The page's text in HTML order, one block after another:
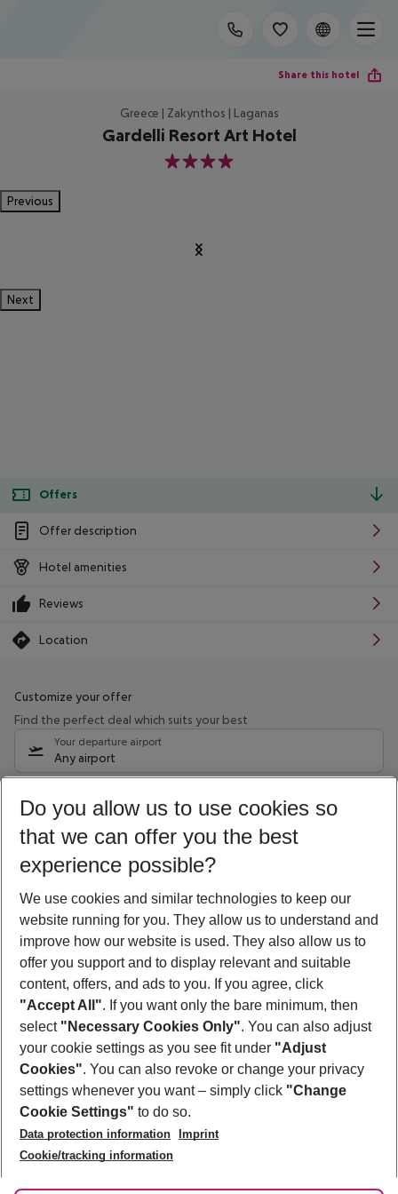
Share this hotel
Greece | Zakynthos | Laganas
Gardelli Resort Art Hotel
4
Previous
Next
Offers
Offer description
Hotel amenities
Reviews
Location
Customize your offer
Find the perfect deal which suits your best
Your departure airport
Any airport
09/08/26 –07/08/27 5-8 nights
Who will travel
2 adults No children
Show more filter
Footer
Footer navigation
About Us
Best Price Guarantee
Change Cookie Settings
Cookie Policy
Facts
Service & Help
Accessible Travel
Check-in
Follow Us
Do you allow us to use cookies so
that we can offer you the best
experience possible?
We use cookies and similar technologies to keep our
website running for you. They allow us to understand and
improve how our website is used. They also allow us to
offer you support and to display relevant and suitable
content, offers, and ads to you. If you agree, click
"Accept All". If you want only the bare minimum, then
select "Necessary Cookies Only". You can also adjust
your cookie settings as you see fit under "Adjust
Cookies". You can also revoke or change your privacy
settings whenever you want – simply click "Change
Cookie Settings" to do so.
Data protection information
Imprint
Cookie/tracking information